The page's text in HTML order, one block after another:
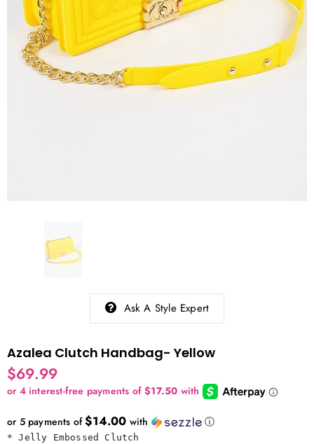
Ask A Style Expert
Azalea Clutch Handbag- Yellow
$69.99
or 5 payments of$14.00 with ⓘ
* Jelly Embossed Clutch